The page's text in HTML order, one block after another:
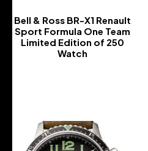
Bell & Ross BR-X1 Renault
Sport Formula One Team
Limited Edition of 250
Watch